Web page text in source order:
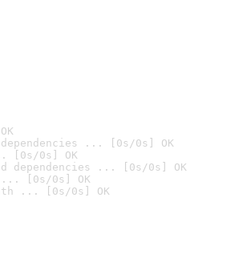
... [0s/0s] OK
[0s/0s] OK
dependencies ... [0s/0s] OK
... [0s/0s] OK
... [0s/0s] OK